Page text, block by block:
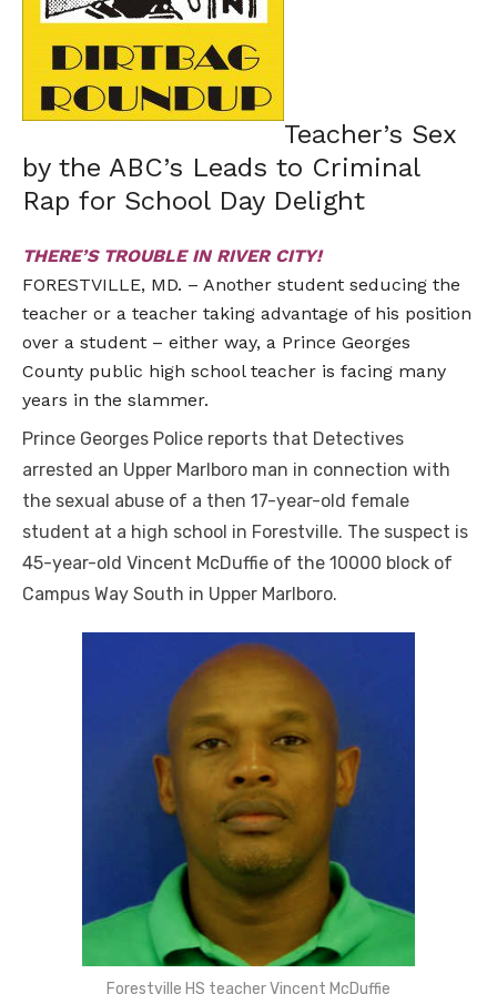
Teacher’s Sex
by the ABC’s Leads to Criminal
Rap for School Day Delight
THERE’S TROUBLE IN RIVER CITY!
FORESTVILLE, MD. – Another student seducing the
teacher or a teacher taking advantage of his position
over a student – either way, a Prince Georges
County public high school teacher is facing many
years in the slammer.
Prince Georges Police reports that Detectives
arrested an Upper Marlboro man in connection with
the sexual abuse of a then 17-year-old female
student at a high school in Forestville. The suspect is
45-year-old Vincent McDuffie of the 10000 block of
Campus Way South in Upper Marlboro.
Forestville HS teacher Vincent McDuffie